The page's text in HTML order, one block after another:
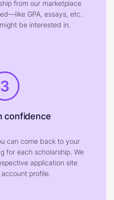
from our marketplace
GPA, essays, etc.
be interested in.
3
confidence
can come back to your
for each scholarship. We
application site
profile.